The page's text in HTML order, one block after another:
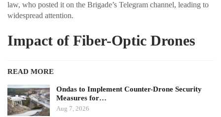
law, who posted it on the Brigade’s Telegram channel, leading to
widespread attention.
Impact of Fiber-Optic Drones
READ MORE
Ondas to Implement Counter-Drone Security
Measures for…
Aug 7, 2026